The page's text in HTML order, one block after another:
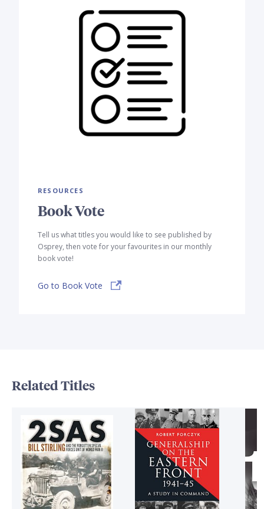
RESOURCES
Book Vote
Tell us what titles you would like to see published by
Osprey, then vote for your favourites in our monthly
book vote!
Go to Book Vote
Related Titles